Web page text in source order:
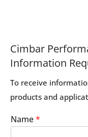
Cimbar
Information
To receive
products and
Name*